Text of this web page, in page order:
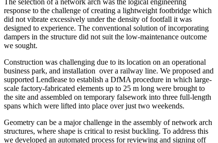
The selection of a network arch was the logical engineering
response to the challenge of creating a lightweight footbridge which
did not vibrate excessively under the density of footfall it was
designed to experience. The conventional solution of incorporating
dampers in the structure did not suit the low-maintenance outcome
we sought.
Construction was challenging due to its location on an operational
business park, and installation over a railway line. We proposed and
supported Lendlease to establish a DfMA procedure in which large-
scale factory-fabricated elements up to 25 m long were brought to
the site and assembled on temporary falsework into three full-length
spans which were lifted into place over just two weekends.
Geometry can be a major challenge in the assembly of network arch
structures, where shape is critical to resist buckling. To address this
we developed an automated process for reviewing and signing off